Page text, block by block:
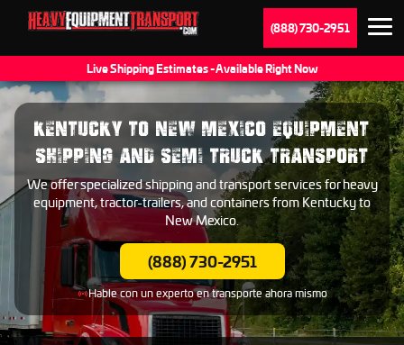
(888) 730-2951
Live Shipping Estimates - Available Right Now
KENTUCKY TO NEW MEXICO EQUIPMENT
SHIPPING AND SEMI TRUCK TRANSPORT
We offer specialized shipping and transport services for heavy
equipment, tractor-trailers, and containers from Kentucky to
New Mexico.
(888) 730-2951
Hable con un experto en transporte ahora mismo